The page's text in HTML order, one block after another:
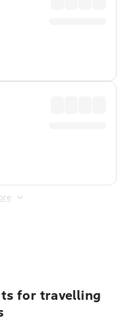
for travelling